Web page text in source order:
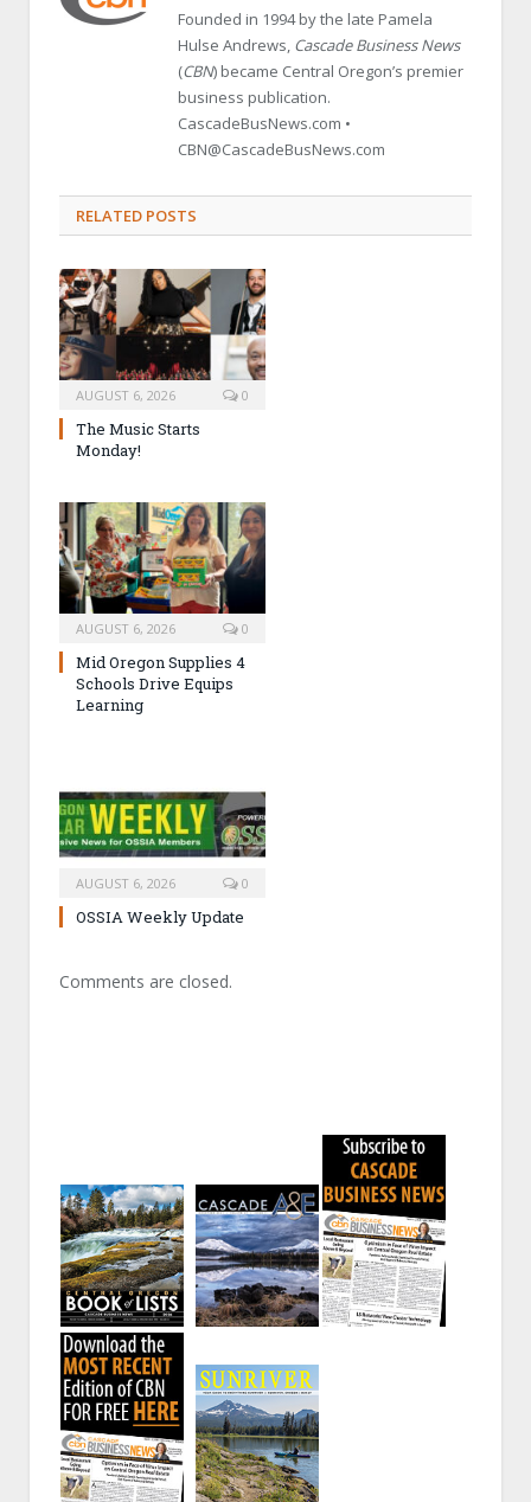
Founded in 1994 by the late Pamela
Hulse Andrews, Cascade Business News
(CBN) became Central Oregon’s premier
business publication.
CascadeBusNews.com •
CBN@CascadeBusNews.com
RELATED POSTS
AUGUST 6, 2026 0
The Music Starts
Monday!
AUGUST 6, 2026 0
Mid Oregon Supplies 4
Schools Drive Equips
Learning
AUGUST 6, 2026 0
OSSIA Weekly Update
Comments are closed.